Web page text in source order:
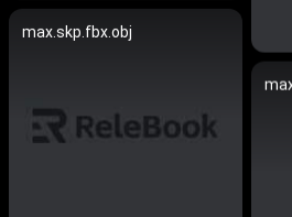
max.skp.fbx.obj